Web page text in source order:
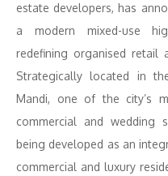
estate developers, has
a modern mixed-use
redefining organised retail
Strategically located in
Mandi, one of the city’s
commercial and wedding
being developed as an
commercial and luxury